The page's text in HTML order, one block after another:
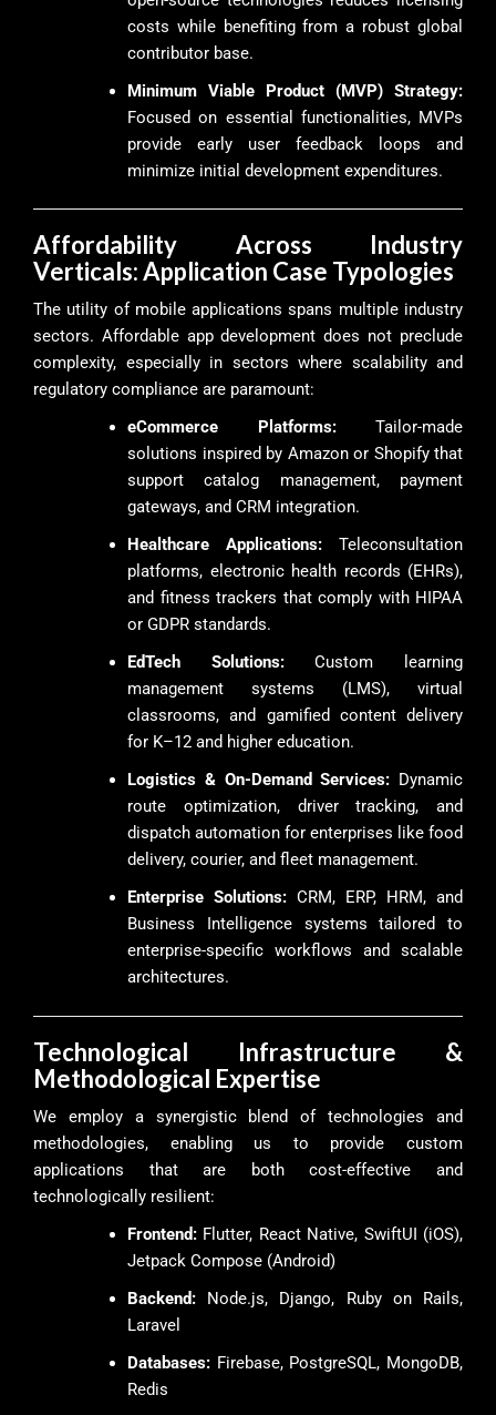
costs while benefiting from a robust global
contributor base.
Minimum Viable Product (MVP) Strategy:
Focused on essential functionalities, MVPs
provide early user feedback loops and
minimize initial development expenditures.
Affordability Across Industry
Verticals: Application Case Typologies
The utility of mobile applications spans multiple industry
sectors. Affordable app development does not preclude
complexity, especially in sectors where scalability and
regulatory compliance are paramount:
eCommerce Platforms:Tailor-made
solutions inspired by Amazon or Shopify that
support catalog management, payment
gateways, and CRM integration.
Healthcare Applications: Teleconsultation
platforms, electronic health records (EHRs),
and fitness trackers that comply with HIPAA
or GDPR standards.
EdTech Solutions:Custom learning
management systems (LMS), virtual
classrooms, and gamified content delivery
for K–12 and higher education.
Logistics & On-Demand Services: Dynamic
route optimization, driver tracking, and
dispatch automation for enterprises like food
delivery, courier, and fleet management.
Enterprise Solutions: CRM, ERP, HRM, and
Business Intelligence systems tailored to
enterprise-specific workflows and scalable
architectures.
Technological Infrastructure &
Methodological Expertise
We employ a synergistic blend of technologies and
methodologies, enabling us to provide custom
applications that are both cost-effective and
technologically resilient:
Frontend: Flutter, React Native, SwiftUI (iOS),
Jetpack Compose (Android)
Backend: Node.js, Django, Ruby on Rails,
Laravel
Databases: Firebase, PostgreSQL, MongoDB,
Redis